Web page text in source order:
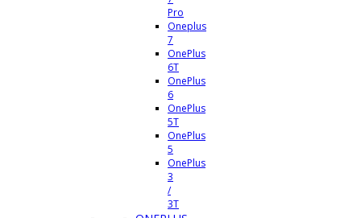
Pro
Oneplus
7
OnePlus
6T
OnePlus
6
OnePlus
5T
OnePlus
5
OnePlus
3
/
3T